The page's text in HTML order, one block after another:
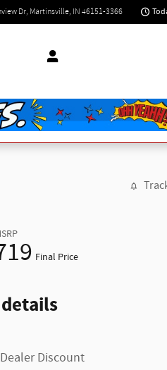
Dr Martinsville, IN 46151-3366
Final Price
Discount